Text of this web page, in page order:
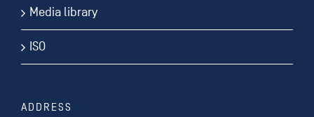
Media library
ISO
ADDRESS